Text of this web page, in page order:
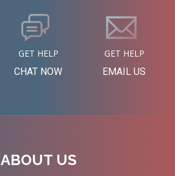
GET HELP
CHAT NOW
GET HELP
EMAIL US
ABOUT US